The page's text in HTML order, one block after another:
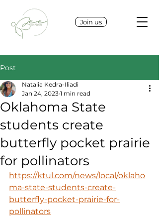
Join us
Post
Oklahoma State
students create
butterfly pocket prairie
for pollinators
Natalia Kedra-Iliadi
Jan 24, 2023 1 min read
https://ktul.com/news/local/oklaho
ma-state-students-create-
butterfly-pocket-prairie-for-
pollinators